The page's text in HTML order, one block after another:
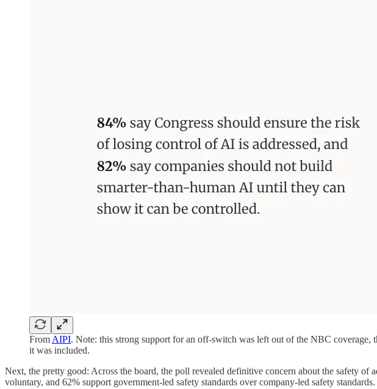
From AIPI. Note: this strong support for an off-switch was left out of the NBC
it was included.
Next, the pretty good: Across the board, the poll revealed definitive concern about the safety
voluntary, and 62% support government-led safety standards over company-led safety